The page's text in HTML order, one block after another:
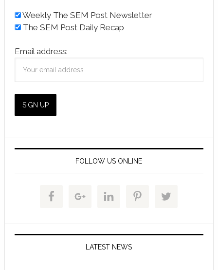
Weekly The SEM Post Newsletter
The SEM Post Daily Recap
Email address:
FOLLOW US ONLINE
LATEST NEWS